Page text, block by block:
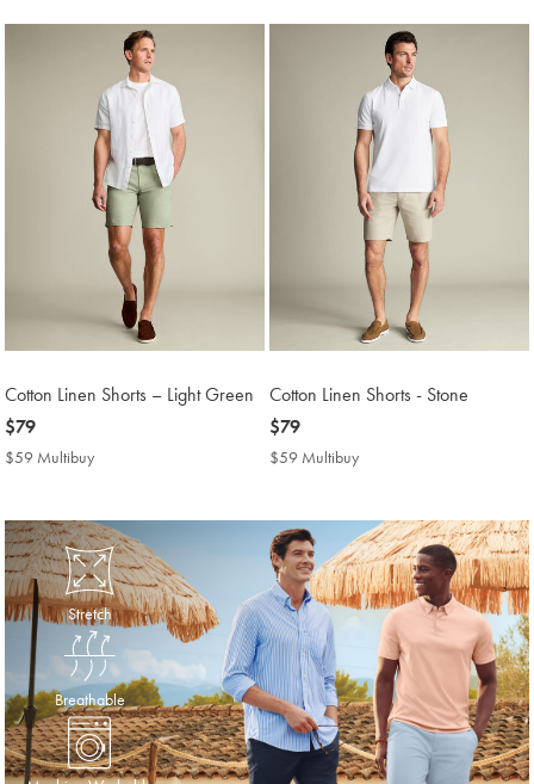
Cotton Linen Shorts – Light Green
now
$79
$79
$59 Multibuy
Cotton Linen Shorts - Stone
now
$79
$79
$59 Multibuy
Stretch
Breathable